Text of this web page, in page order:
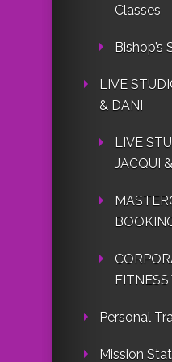
Classes
LIVE
& DANI
LIVE
JACQUI
Personal
Mission